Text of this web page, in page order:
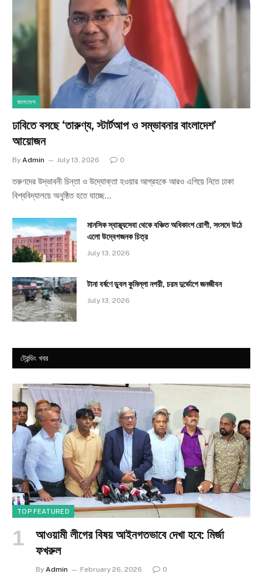
বাংলাদেশ
ঢাবিতে বসছে ‘তারুণ্য, স্টার্টআপ ও সম্ভাবনার বাংলাদেশ’
আয়োজন
By Admin July 13, 2026 0
তরুণদের উদ্ভাবনী চিন্তা ও উদ্যোক্তা হওয়ার আগ্রহকে আরও এগিয়ে নিতে ঢাকা
বিশ্ববিদ্যালয়ে অনুষ্ঠিত হতে যাচ্ছে…
মানসিক স্বাস্থ্যসেবা থেকে বঞ্চিত অধিকাংশ রোগী, সংসদে উঠে
এলো উদ্বেগজনক চিত্র
July 13, 2026
টানা বর্ষণে ডুবল কুমিল্লা নগরী, চরম দুর্ভোগে জনজীবন
July 13, 2026
ট্রেন্ডিং খবর
TOP FEATURED
আওয়ামী লীগের বিষয় আইনগতভাবে দেখা হবে: মির্জা
ফখরুল
By Admin February 26, 2026 0